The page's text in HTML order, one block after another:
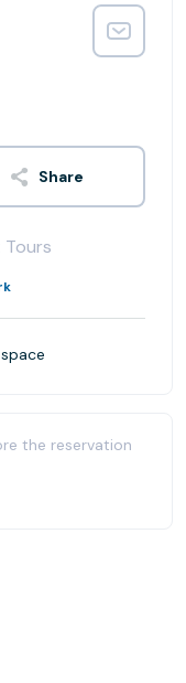
Share
Tours
the reservation